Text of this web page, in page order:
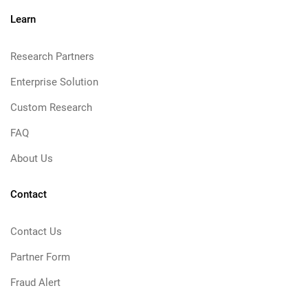
Learn
Research Partners
Enterprise Solution
Custom Research
FAQ
About Us
Contact
Contact Us
Partner Form
Fraud Alert